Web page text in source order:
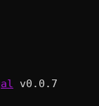
v0.0.7